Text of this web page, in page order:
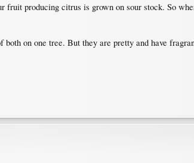
producing citrus is grown on sour stock. So
on one tree. But they are pretty and have